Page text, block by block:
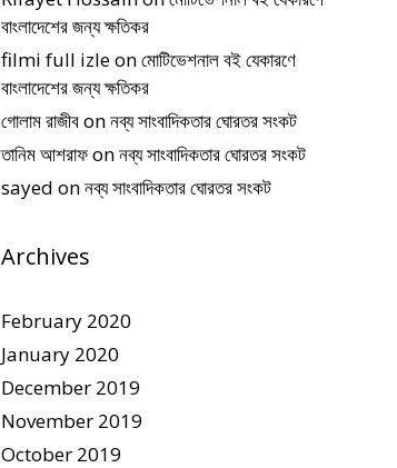
বাংলাদেশের জন্য ক্ষতিকর
filmi full izleonমোটিভেশনাল বই যেকারণে
বাংলাদেশের জন্য ক্ষতিকর
গোলাম রাজীবonনব্য সাংবাদিকতার ঘোরতর সংকট
তানিম আশরাফonনব্য সাংবাদিকতার ঘোরতর সংকট
sayed onনব্য সাংবাদিকতার ঘোরতর সংকট
Archives
February 2020
January 2020
December 2019
November 2019
October 2019